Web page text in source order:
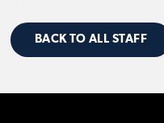
BACK TO ALL STAFF